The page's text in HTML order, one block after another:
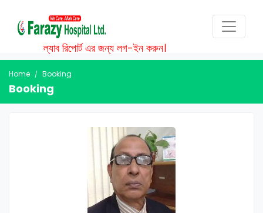
ল্যাব রিপোর্ট এর জন্য লগ-ইন করুন।
Home Booking
Booking